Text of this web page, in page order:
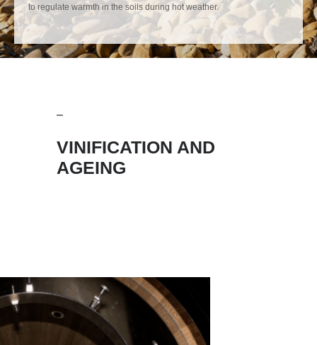
to regulate warmth in the soils during hot weather.
VINIFICATION AND
AGEING